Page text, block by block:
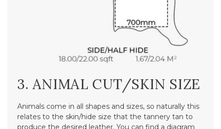
3. ANIMAL CUT/SKIN SIZE
Animals come in all shapes and sizes, so naturally this
relates to the skin/hide size that the tannery tan to
produce the desired leather. You can find a diagram